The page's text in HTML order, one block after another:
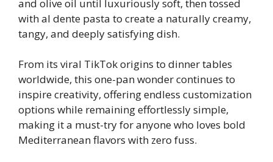
and olive oil until luxuriously soft, then tossed
with al dente pasta to create a naturally creamy,
tangy, and deeply satisfying dish.
From its viral TikTok origins to dinner tables
worldwide, this one-pan wonder continues to
inspire creativity, offering endless customization
options while remaining effortlessly simple,
making it a must-try for anyone who loves bold
Mediterranean flavors with zero fuss.